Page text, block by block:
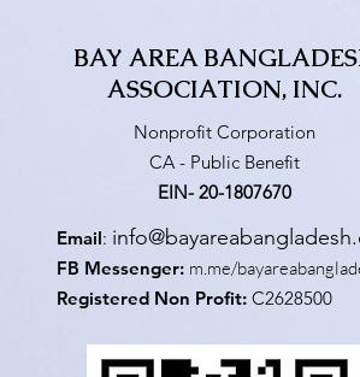
BAY AREA
ASSOCIATION, INC.
Nonprofit Corporation
CA - Public Benefit
EIN- 20-1807670
Email:
FB Messenger: m.me/
Registered Non Profit: C2628500